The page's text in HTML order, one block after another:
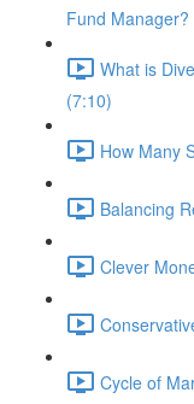
Fund Manager?
What is
(7:10)
How Many
Balancing
Clever
Cycle of